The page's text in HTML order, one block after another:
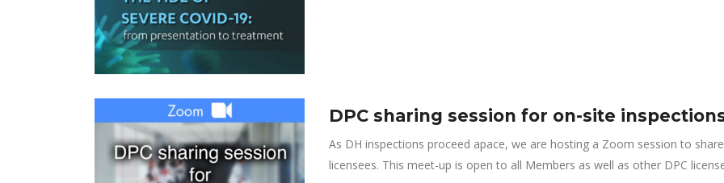
DPC sharing session for on-site
As DH inspections proceed apace, we are hosting a Zoom session to
licensees. This meet-up is open to all Members as well as other DPC